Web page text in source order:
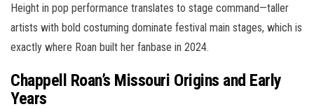
Height in pop performance translates to stage command—taller
artists with bold costuming dominate festival main stages, which is
exactly where Roan built her fanbase in 2024.
Chappell Roan’s Missouri Origins and Early
Years